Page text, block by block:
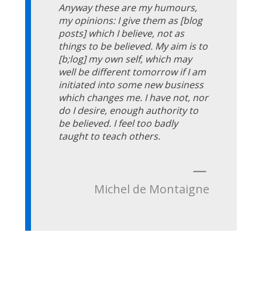
Anyway these are my humours,
my opinions: I give them as [blog
posts] which I believe, not as
things to be believed. My aim is to
[b;log] my own self, which may
well be different tomorrow if I am
initiated into some new business
which changes me. I have not, nor
do I desire, enough authority to
be believed. I feel too badly
taught to teach others.
—
Michel de Montaigne